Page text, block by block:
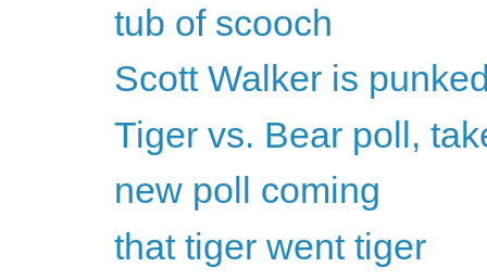
tub of scooch
Scott Walker is
Tiger vs. Bear poll,
new poll coming
that tiger went tiger